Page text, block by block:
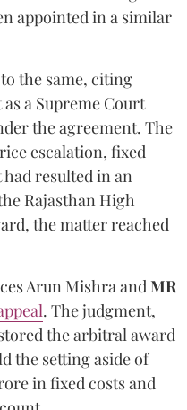
appointed in a similar
the same, citing
a Supreme Court
the agreement. The
escalation, fixed
resulted in an
Rajasthan High
the matter reached
Arun MishraandMR
. The judgment,
the arbitral award
the setting aside of
in fixed costs and